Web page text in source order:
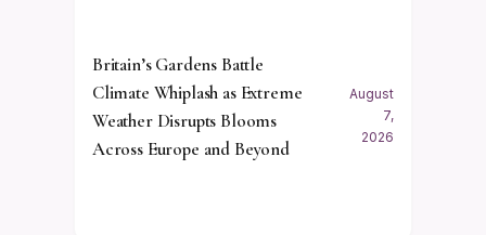
Britain’s Gardens Battle
Climate Whiplash as Extreme
Weather Disrupts Blooms
Across Europe and Beyond
August
7,
2026